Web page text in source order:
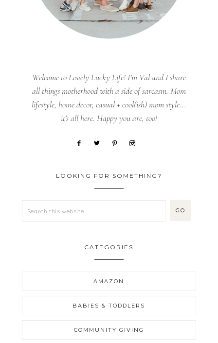
Welcome to Lovely Lucky Life! I’m Val and I share
all things motherhood with a side of sarcasm. Mom
lifestyle, home decor, casual + cool(ish) mom style...
it's all here. Happy you are, too!
LOOKING FOR SOMETHING?
CATEGORIES
AMAZON
BABIES & TODDLERS
COMMUNITY GIVING